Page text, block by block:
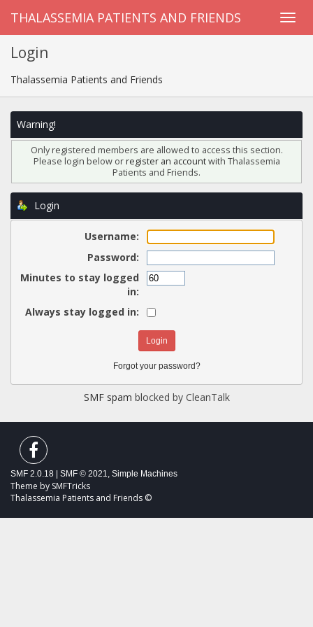
THALASSEMIA PATIENTS AND FRIENDS
Login
Thalassemia Patients and Friends
Warning!
Only registered members are allowed to access this section.
Please login below orregister an accountwith Thalassemia
Patients and Friends.
Login
Username:
Password:
Minutes to stay logged
in:
Always stay logged in:
Forgot your password?
SMF spam blocked by CleanTalk
SMF 2.0.18 SMF © 2021, Simple Machines
Theme by SMFTricks
Thalassemia Patients and Friends ©